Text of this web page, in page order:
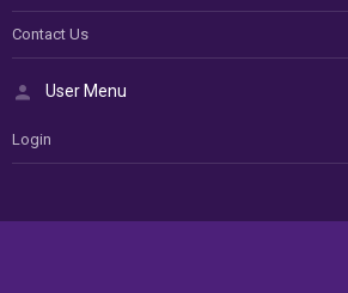
Contact Us
User Menu
Login